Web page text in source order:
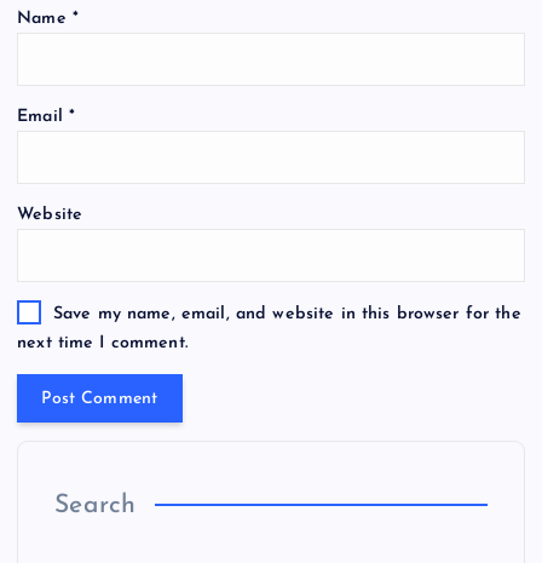
Name *
Email *
Website
Save my name, email, and website in this browser for the
next time I comment.
Search